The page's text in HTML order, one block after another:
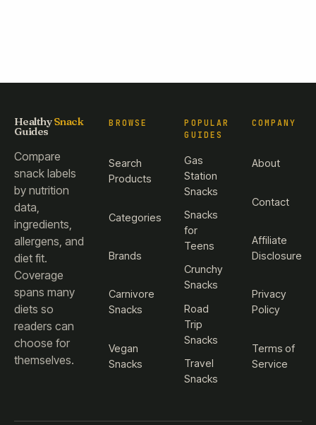
HealthySnack
Guides
Compare
snack labels
by nutrition
data,
ingredients,
allergens, and
diet fit.
Coverage
spans many
diets so
readers can
choose for
themselves.
BROWSE
Search
Products
Categories
Brands
Carnivore
Snacks
Vegan
Snacks
POPULAR
GUIDES
Gas
Station
Snacks
Snacks
for
Teens
Crunchy
Snacks
Road
Trip
Snacks
Travel
Snacks
COMPANY
About
Contact
Affiliate
Disclosure
Privacy
Policy
Terms of
Service